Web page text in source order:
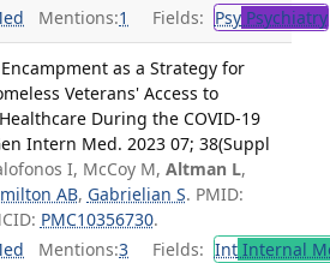
Mentions:1 Fields: PsyPsychiatry
as a Strategy for
Veterans' Access to
During the COVID-19
Intern Med. 2023 07; 38(Suppl
I, McCoy M, Altman L,
AB, Gabrielian S. PMID:
PMC10356730.
Mentions:3 Fields: IntInternal